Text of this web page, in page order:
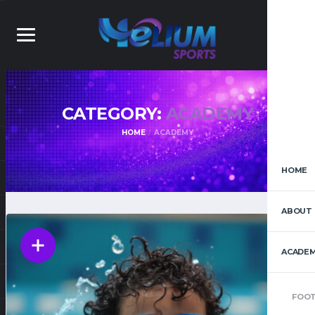
HOME
ABOUT
CATEGORY: ACADEMY
HOME ACADEMY